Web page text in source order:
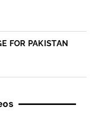
FOR PAKISTAN